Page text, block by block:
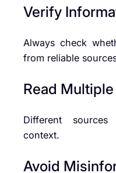
Verify
Always check
from reliable
Read
Different
context.
Avoid